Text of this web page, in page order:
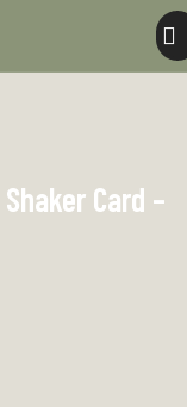
Card –